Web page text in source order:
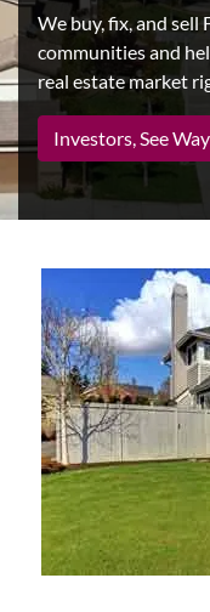
We buy, fix, and
communities and
real estate market
Investors, See